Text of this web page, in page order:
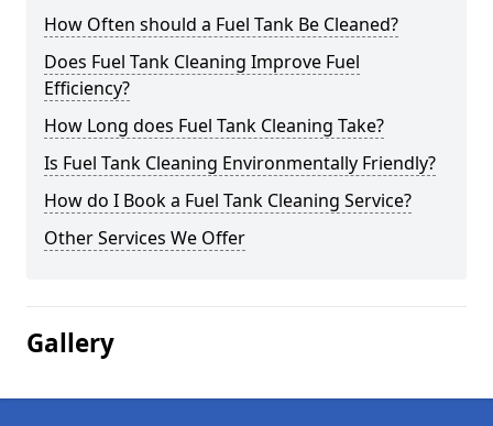
How Often should a Fuel Tank Be Cleaned?
Does Fuel Tank Cleaning Improve Fuel
Efficiency?
How Long does Fuel Tank Cleaning Take?
Is Fuel Tank Cleaning Environmentally Friendly?
How do I Book a Fuel Tank Cleaning Service?
Other Services We Offer
Gallery